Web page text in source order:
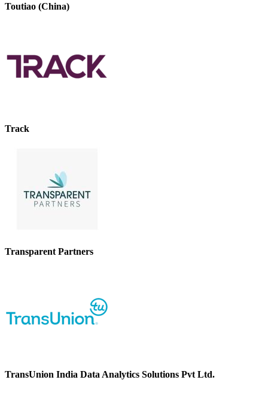
Toutiao (China)
Track
Transparent Partners
TransUnion India Data Analytics Solutions Pvt Ltd.